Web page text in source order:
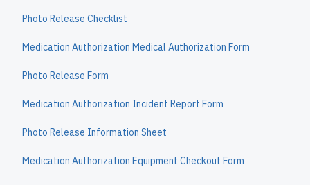
Photo Release Checklist
Medication Authorization Medical Authorization Form
Photo Release Form
Medication Authorization Incident Report Form
Photo Release Information Sheet
Medication Authorization Equipment Checkout Form